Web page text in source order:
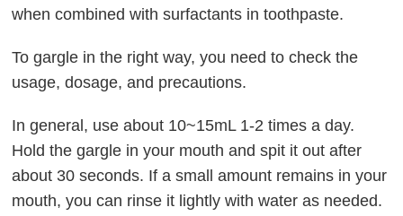
when combined with surfactants in toothpaste.
To gargle in the right way, you need to check the
usage, dosage, and precautions.
In general, use about 10~15mL 1-2 times a day.
Hold the gargle in your mouth and spit it out after
about 30 seconds. If a small amount remains in your
mouth, you can rinse it lightly with water as needed.